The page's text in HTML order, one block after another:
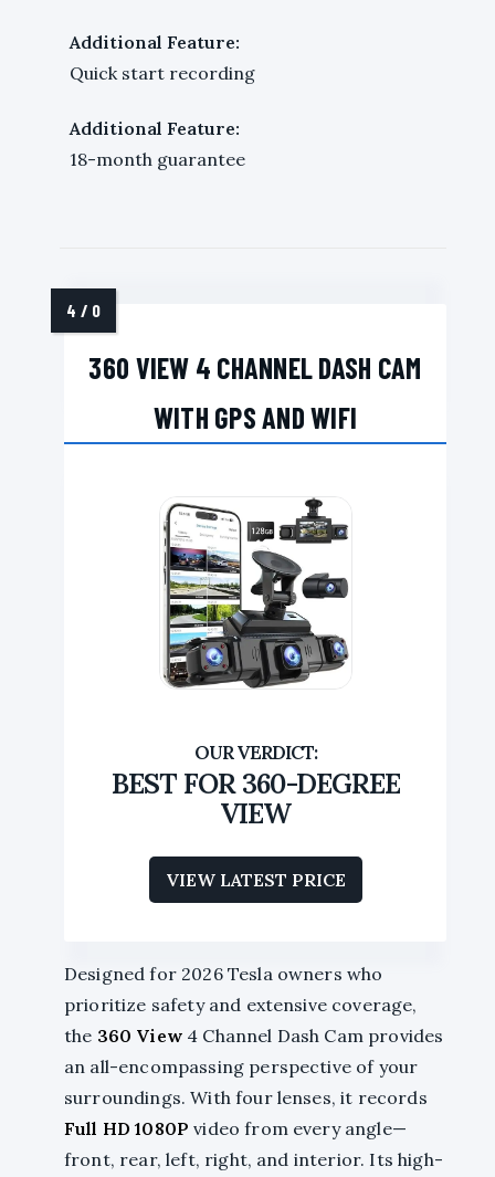
Additional Feature:
Quick start recording
Additional Feature:
18-month guarantee
360 VIEW 4 CHANNEL DASH CAM
WITH GPS AND WIFI
BEST FOR 360-DEGREE
VIEW
VIEW LATEST PRICE
Designed for 2026 Tesla owners who
prioritize safety and extensive coverage,
the 360 View4 Channel Dash Cam provides
an all-encompassing perspective of your
surroundings. With four lenses, it records
Full HD 1080P video from every angle—
front, rear, left, right, and interior. Its high-